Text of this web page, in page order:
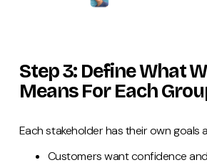
Step 3: Define What
Means For Each
Each stakeholder has their own goals
Customers want confidence